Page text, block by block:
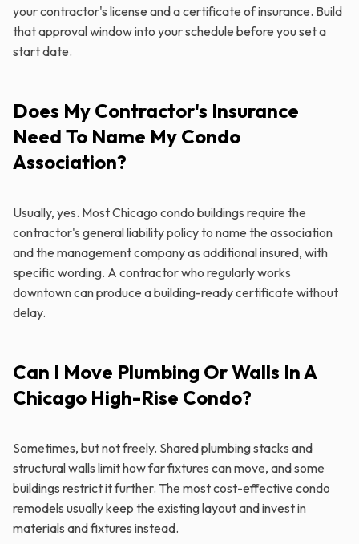
your contractor's license and a certificate of insurance. Build
that approval window into your schedule before you set a
start date.
Does My Contractor's Insurance
Need To Name My Condo
Association?
Usually, yes. Most Chicago condo buildings require the
contractor's general liability policy to name the association
and the management company as additional insured, with
specific wording. A contractor who regularly works
downtown can produce a building-ready certificate without
delay.
Can I Move Plumbing Or Walls In A
Chicago High-Rise Condo?
Sometimes, but not freely. Shared plumbing stacks and
structural walls limit how far fixtures can move, and some
buildings restrict it further. The most cost-effective condo
remodels usually keep the existing layout and invest in
materials and fixtures instead.